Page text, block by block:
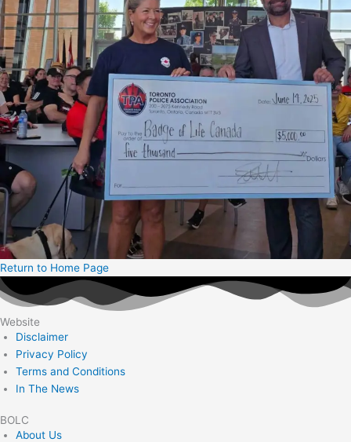
Return to Home Page
Website
Disclaimer
Privacy Policy
Terms and Conditions
In The News
BOLC
About Us